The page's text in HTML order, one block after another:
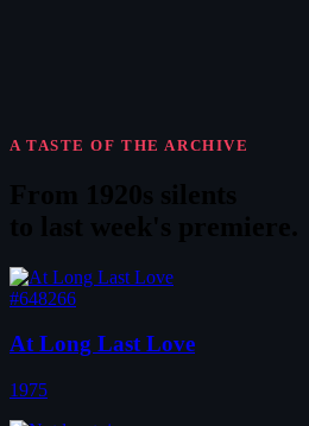
A TASTE OF THE ARCHIVE
#648266
At Long Last Love
1975